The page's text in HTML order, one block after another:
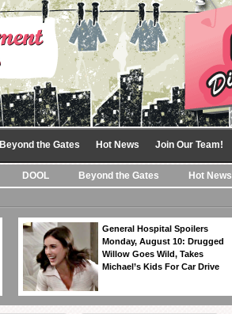
Beyond the Gates Hot News Join Our Team!
DOOL Beyond the Gates Hot News
General Hospital Spoilers
Monday, August 10: Drugged
Willow Goes Wild, Takes
Michael’s Kids For Car Drive